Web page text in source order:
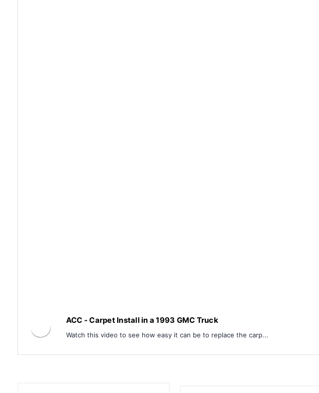
ACC - Carpet Install in a 1993 GMC Truck
Watch this video to see how easy it can be to replace the carp...